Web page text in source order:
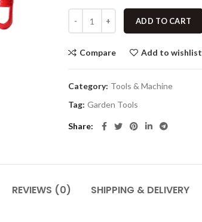
ADD TO CART
Compare Add to wishlist
Category: Tools & Machine
Tag: Garden Tools
Share
REVIEWS (0) SHIPPING & DELIVERY